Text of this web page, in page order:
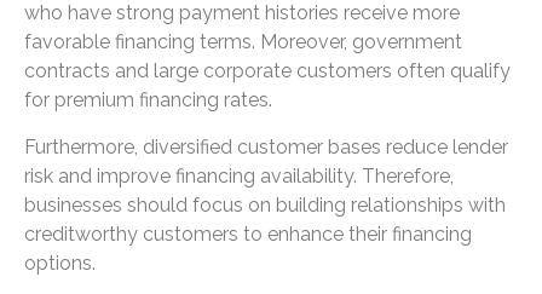
who have strong payment histories receive more
favorable financing terms. Moreover, government
contracts and large corporate customers often qualify
for premium financing rates.
Furthermore, diversified customer bases reduce lender
risk and improve financing availability. Therefore,
businesses should focus on building relationships with
creditworthy customers to enhance their financing
options.